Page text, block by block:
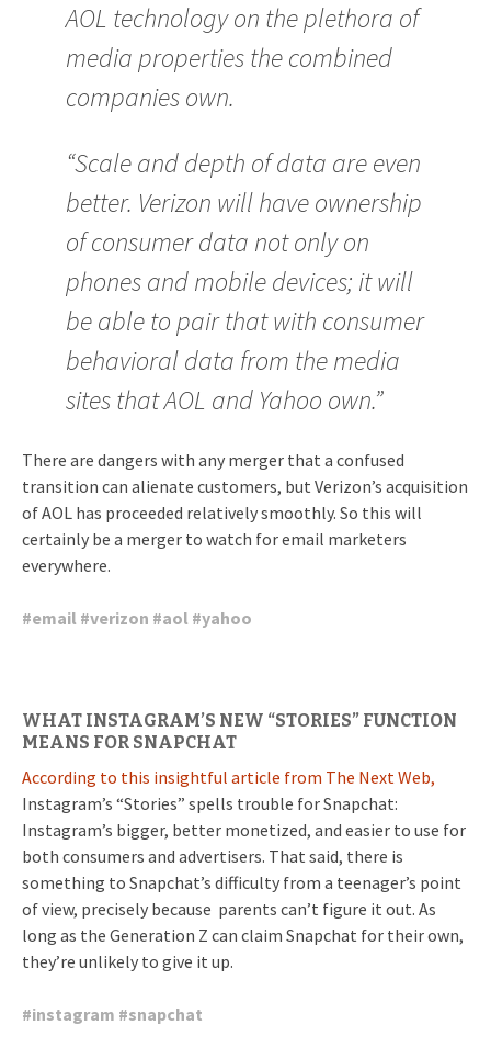
AOL technology on the plethora of
media properties the combined
companies own.
“Scale and depth of data are even
better. Verizon will have ownership
of consumer data not only on
phones and mobile devices; it will
be able to pair that with consumer
behavioral data from the media
sites that AOL and Yahoo own.”
There are dangers with any merger that a confused
transition can alienate customers, but Verizon’s acquisition
of AOL has proceeded relatively smoothly. So this will
certainly be a merger to watch for email marketers
everywhere.
#email #verizon #aol #yahoo
WHAT INSTAGRAM’S NEW “STORIES” FUNCTION
MEANS FOR SNAPCHAT
According to this insightful article from The Next Web,
Instagram’s “Stories” spells trouble for Snapchat:
Instagram’s bigger, better monetized, and easier to use for
both consumers and advertisers. That said, there is
something to Snapchat’s difficulty from a teenager’s point
of view, precisely because parents can’t figure it out. As
long as the Generation Z can claim Snapchat for their own,
they’re unlikely to give it up.
#instagram #snapchat